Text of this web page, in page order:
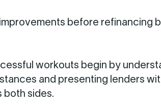
before refinancing
workouts begin by
and presenting lenders
both sides.